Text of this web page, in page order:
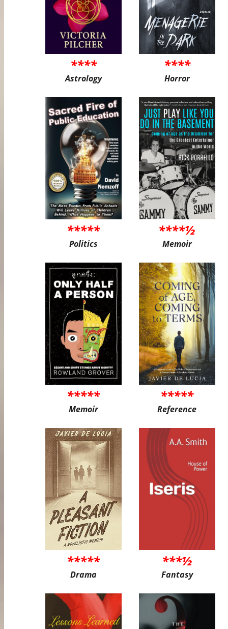
****
Astrology
****
Horror
*****
Politics
****½
Memoir
*****
Memoir
*****
Reference
*****
Drama
***½
Fantasy